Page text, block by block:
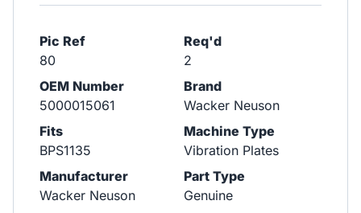
Pic Ref
80
Req'd
2
OEM Number
5000015061
Brand
Wacker Neuson
Fits
BPS1135
Machine Type
Vibration Plates
Manufacturer
Wacker Neuson
Part Type
Genuine